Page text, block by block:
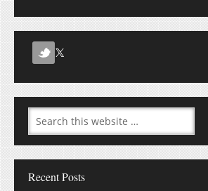
Recent Posts